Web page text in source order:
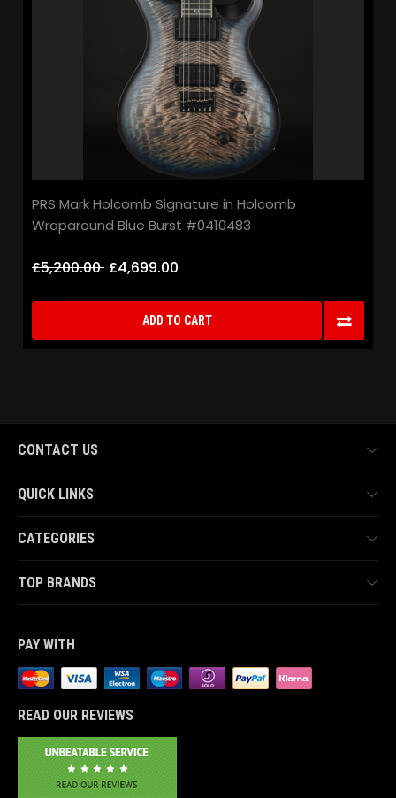
PRS Mark Holcomb Signature in Holcomb
Wraparound Blue Burst #0410483
£5,200.00 £4,699.00
ADD TO CART
CONTACT US
QUICK LINKS
CATEGORIES
TOP BRANDS
PAY WITH
READ OUR REVIEWS